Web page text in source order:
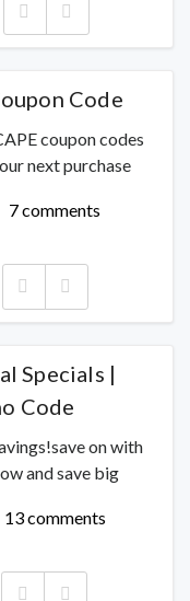
Code
coupon codes
next purchase
7 comments
Specials |
Code
on with
and save big
13 comments